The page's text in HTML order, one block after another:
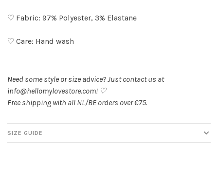
♡ Fabric: 97% Polyester, 3% Elastane
♡ Care: Hand wash
Need some style or size advice? Just contact us at
info@hellomylovestore.com! ♡
Free shipping with all NL/BE orders over €75.
SIZE GUIDE